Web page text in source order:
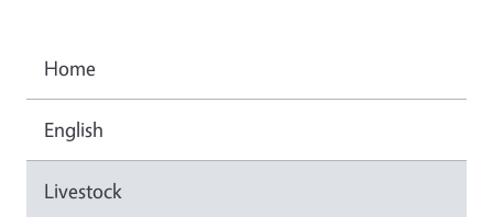
Home
English
Livestock